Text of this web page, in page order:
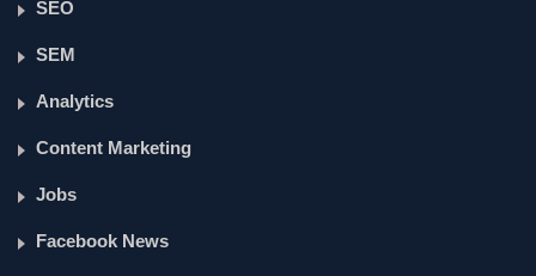
SEO
SEM
Analytics
Content Marketing
Jobs
Facebook News